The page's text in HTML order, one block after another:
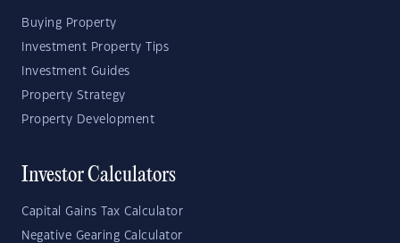
Buying Property
Investment Property Tips
Investment Guides
Property Strategy
Property Development
Investor Calculators
Capital Gains Tax Calculator
Negative Gearing Calculator